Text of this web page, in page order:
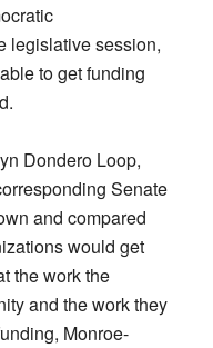
legislative session,
to get funding
Dondero Loop,
Senate
and compared
would get
the work the
and the work they
Monroe-